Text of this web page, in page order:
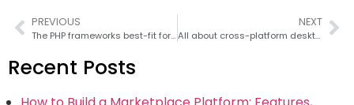
PREVIOUS
The PHP frameworks best-fit for agile development
NEXT
All about cross-platform desktop app development with PHP
Recent Posts